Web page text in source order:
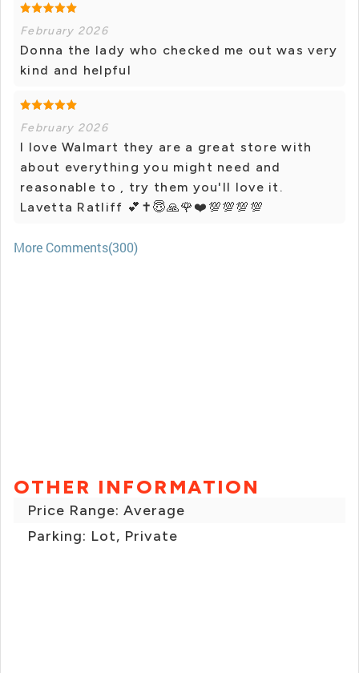
February 2026
Donna the lady who checked me out was very
kind and helpful
February 2026
I love Walmart they are a great store with
about everything you might need and
reasonable to , try them you'll love it.
Lavetta Ratliff 💕✝️😇🙏🌹❤️💯💯💯💯
More Comments(300)
OTHER INFORMATION
Price Range: Average
Parking: Lot, Private